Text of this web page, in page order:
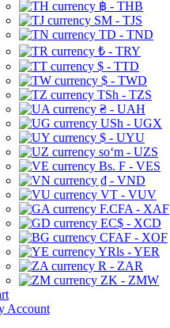
฿ - THB
ЅМ - TJS
TD - TND
₺ - TRY
$ - TTD
$ - TWD
TSh - TZS
₴ - UAH
USh - UGX
$ - UYU
soʻm - UZS
Bs. F - VES
₫ - VND
VT - VUV
F.CFA - XAF
EC$ - XCD
CFAF - XOF
YRls - YER
R - ZAR
ZK - ZMW
Account